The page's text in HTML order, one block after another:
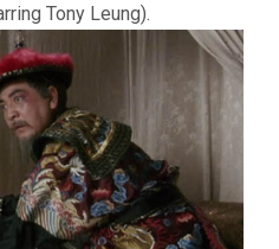
Tony Leung).